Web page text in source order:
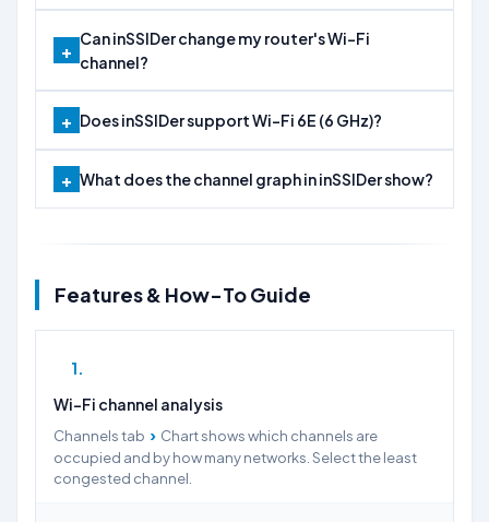
Can inSSIDer change my router's Wi-Fi
channel?
Does inSSIDer support Wi-Fi 6E (6 GHz)?
What does the channel graph in inSSIDer show?
Features & How-To Guide
1
Wi-Fi channel analysis
Channels tab › Chart shows which channels are
occupied and by how many networks. Select the least
congested channel.